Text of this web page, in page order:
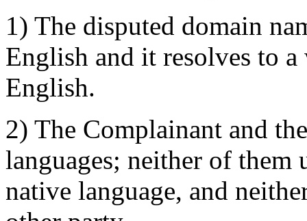
1) The disputed domain
English and it resolves to
English.
2) The Complainant and
languages; neither of them
native language, and